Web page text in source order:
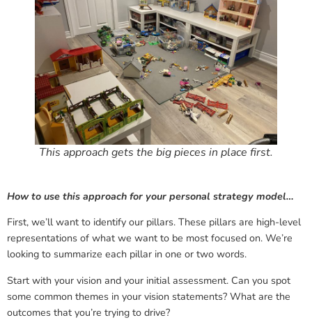
This approach gets the big pieces in place first.
How to use this approach for your personal strategy model…
First, we’ll want to identify our pillars. These pillars are high-level
representations of what we want to be most focused on. We’re
looking to summarize each pillar in one or two words.
Start with your vision and your initial assessment. Can you spot
some common themes in your vision statements? What are the
outcomes that you’re trying to drive?